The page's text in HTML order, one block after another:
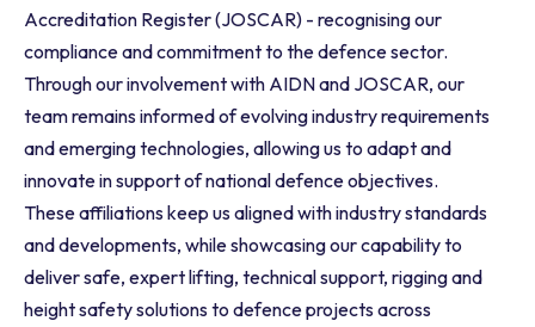
Accreditation Register (JOSCAR) - recognising our
compliance and commitment to the defence sector.
Through our involvement with AIDN and JOSCAR, our
team remains informed of evolving industry requirements
and emerging technologies, allowing us to adapt and
innovate in support of national defence objectives.
These affiliations keep us aligned with industry standards
and developments, while showcasing our capability to
deliver safe, expert lifting, technical support, rigging and
height safety solutions to defence projects across